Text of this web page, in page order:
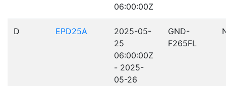
06:00:00Z
D EPD25A
2025-05-
25
06:00:00Z
- 2025-
05-26
GND-
F265FL